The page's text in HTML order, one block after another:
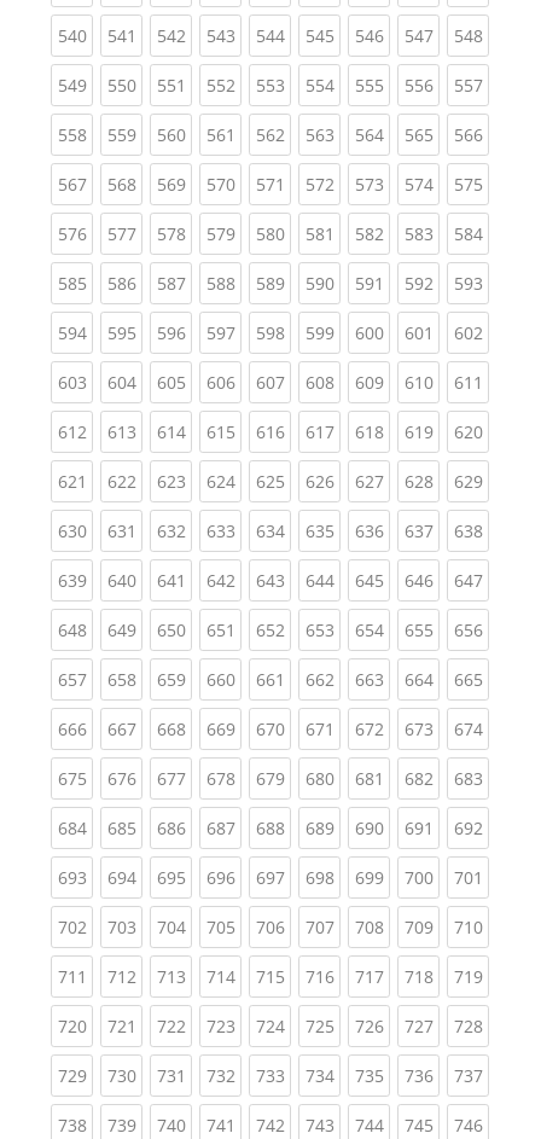
540(current)
541 (current)
542(current)
543(current)
544(current)
545(current)
546(current)
547(current)
548
549(current)
550(current)
551 (current)
552(current)
553(current)
554(current)
555(current)
556(current)
557
558(current)
559(current)
560(current)
561 (current)
562(current)
563(current)
564(current)
565(current)
566
567(current)
568(current)
569(current)
570(current)
571 (current)
572(current)
573(current)
574(current)
575
576(current)
577(current)
578(current)
579(current)
580(current)
581 (current)
582(current)
583(current)
584
585(current)
586(current)
587(current)
588(current)
589(current)
590(current)
591 (current)
592(current)
593
594(current)
595(current)
596(current)
597(current)
598(current)
599(current)
600(current)
601 (current)
602
603(current)
604(current)
605(current)
606(current)
607(current)
608(current)
609(current)
610(current)
611
612(current)
613(current)
614(current)
615(current)
616(current)
617(current)
618(current)
619(current)
620
621 (current)
622(current)
623(current)
624(current)
625(current)
626(current)
627(current)
628(current)
629
630(current)
631 (current)
632(current)
633(current)
634(current)
635(current)
636(current)
637(current)
638
639(current)
640(current)
641 (current)
642(current)
643(current)
644(current)
645(current)
646(current)
647
648(current)
649(current)
650(current)
651 (current)
652(current)
653(current)
654(current)
655(current)
656
657(current)
658(current)
659(current)
660(current)
661 (current)
662(current)
663(current)
664(current)
665
666(current)
667(current)
668(current)
669(current)
670(current)
671 (current)
672(current)
673(current)
674
675(current)
676(current)
677(current)
678(current)
679(current)
680(current)
681 (current)
682(current)
683
684(current)
685(current)
686(current)
687(current)
688(current)
689(current)
690(current)
691 (current)
692
693(current)
694(current)
695(current)
696(current)
697(current)
698(current)
699(current)
700(current)
701
702(current)
703(current)
704(current)
705(current)
706(current)
707(current)
708(current)
709(current)
710
711 (current)
712(current)
713(current)
714(current)
715(current)
716(current)
717(current)
718(current)
719
720(current)
721 (current)
722(current)
723(current)
724(current)
725(current)
726(current)
727(current)
728
729(current)
730(current)
731 (current)
732(current)
733(current)
734(current)
735(current)
736(current)
737
738(current)
739(current)
740(current)
741 (current)
742(current)
743(current)
744(current)
745(current)
746